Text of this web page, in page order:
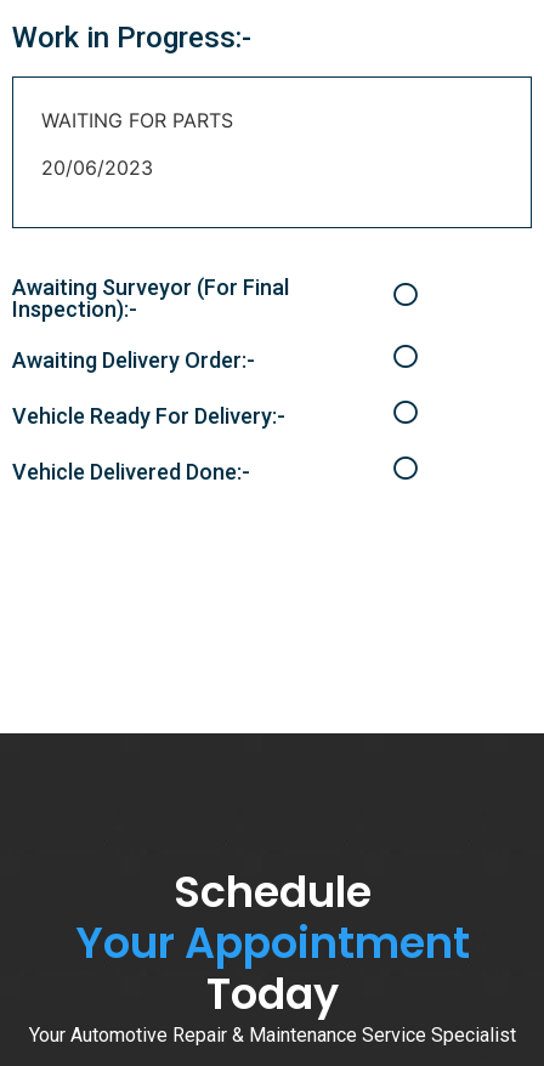
Work in Progress:-
WAITING FOR PARTS
20/06/2023
Awaiting Surveyor (For Final
Inspection):-
Awaiting Delivery Order:-
Vehicle Ready For Delivery:-
Vehicle Delivered Done:-
Schedule
Your Appointment
Today
Your Automotive Repair & Maintenance Service Specialist